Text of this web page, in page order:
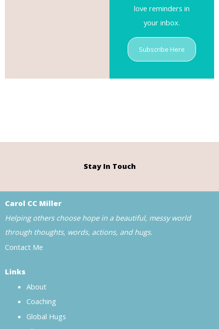
love reminders in
your inbox.
Subscribe Here
Stay In Touch
Carol CC Miller
Helping others choose hope in a beautiful, messy world
through thoughts, words, actions, and hugs.
Contact Me
Links
About
Coaching
Global Hugs